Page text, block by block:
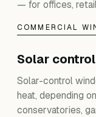
— for offices,
COMMERCIAL
Solar
Solar-control
heat, depending
conservatories,